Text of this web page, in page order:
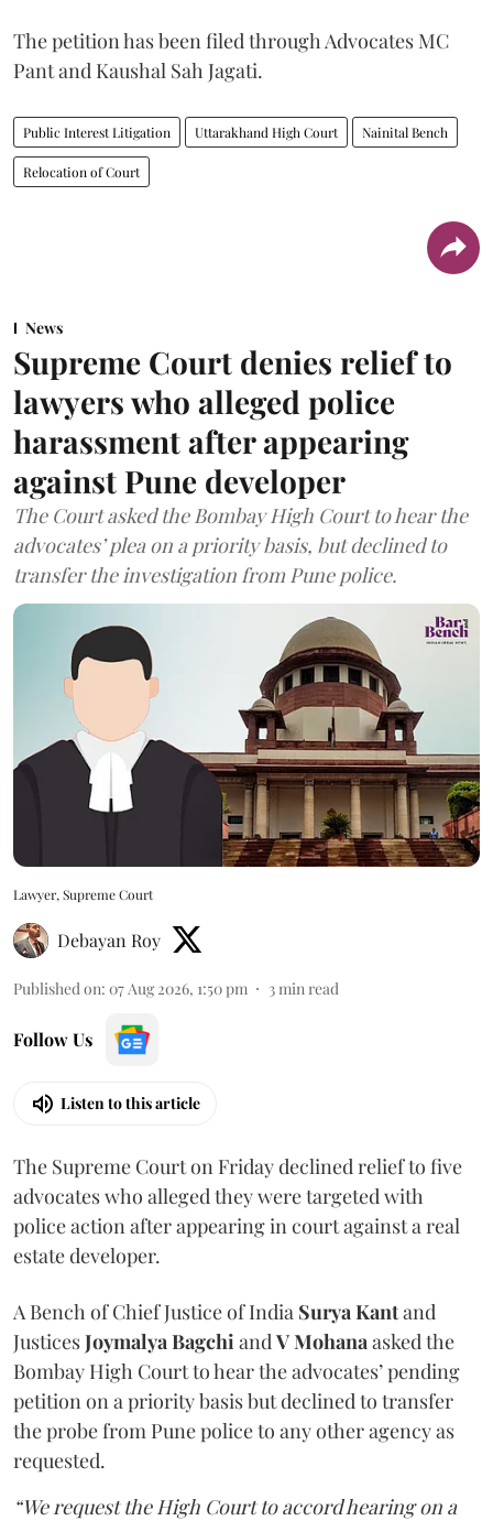
The petition has been filed through Advocates MC
Pant and Kaushal Sah Jagati.
Public Interest Litigation Uttarakhand High Court Nainital Bench
Relocation of Court
News
Supreme Court denies relief to
lawyers who alleged police
harassment after appearing
against Pune developer
The Court asked the Bombay High Court to hear the
advocates’ plea on a priority basis, but declined to
transfer the investigation from Pune police.
Lawyer, Supreme Court
Debayan Roy
Published on: 07 Aug 2026, 1:50 pm 3min read
Follow Us
Listen to this article
The Supreme Court on Friday declined relief to five
advocates who alleged they were targeted with
police action after appearing in court against a real
estate developer.
A Bench of Chief Justice of India Surya Kantand
JusticesJoymalya BagchiandV Mohanaasked the
Bombay High Court to hear the advocates’ pending
petition on a priority basis but declined to transfer
the probe from Pune police to any other agency as
requested.
“We request the High Court to accord hearing on a